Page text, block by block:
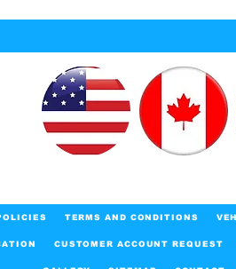
TERMS AND CONDITIONS
CUSTOMER ACCOUNT REQUEST